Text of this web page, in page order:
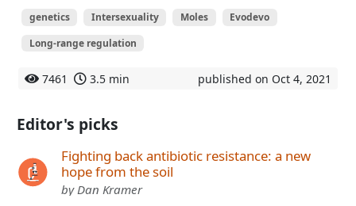
genetics Intersexuality Moles
Evodevo
Long-range regulation
7461 3.5 min published on Oct 4, 2021
Editor's picks
Fighting back antibiotic resistance: a new
hope from the soil
by Dan Kramer